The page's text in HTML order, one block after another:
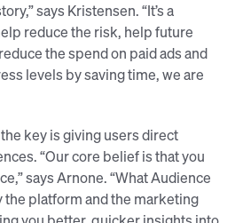
says Kristensen. “It’s a
reduce the risk, help future
the spend on paid ads and
levels by saving time, we are
key is giving users direct
“Our core belief is that you
says Arnone. “What Audience
platform and the marketing